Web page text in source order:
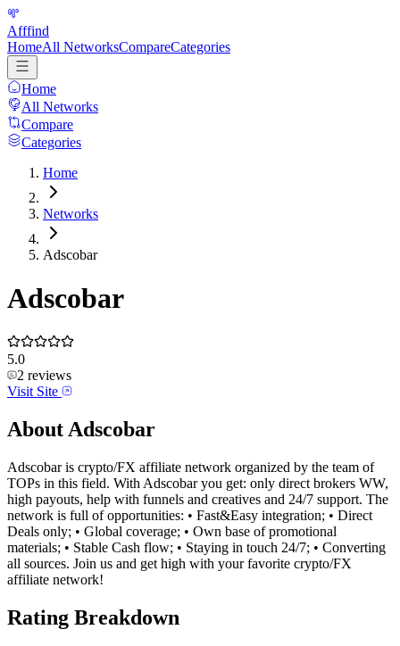
Afffind
HomeAll NetworksCompareCategories
Home
All Networks
Compare
Categories
Home
Networks
Adscobar
Adscobar
5.0
2 reviews
Visit Site
About Adscobar
Adscobar is crypto/FX affiliate network organized by the team of
TOPs in this field. With Adscobar you get: only direct brokers WW,
high payouts, help with funnels and creatives and 24/7 support. The
network is full of opportunities: • Fast&Easy integration; • Direct
Deals only; • Global coverage; • Own base of promotional
materials; • Stable Cash flow; • Staying in touch 24/7; • Converting
all sources. Join us and get high with your favorite crypto/FX
affiliate network!
Rating Breakdown